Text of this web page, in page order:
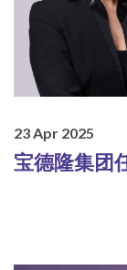
23 Apr 2025
宝德隆集团